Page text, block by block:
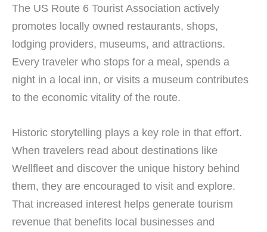
The US Route 6 Tourist Association actively
promotes locally owned restaurants, shops,
lodging providers, museums, and attractions.
Every traveler who stops for a meal, spends a
night in a local inn, or visits a museum contributes
to the economic vitality of the route.
Historic storytelling plays a key role in that effort.
When travelers read about destinations like
Wellfleet and discover the unique history behind
them, they are encouraged to visit and explore.
That increased interest helps generate tourism
revenue that benefits local businesses and